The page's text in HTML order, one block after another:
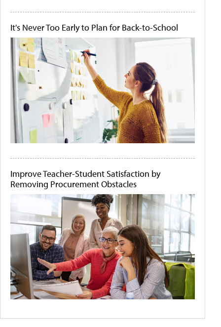
It's Never Too Early to Plan for Back-to-School
Improve Teacher-Student Satisfaction by
Removing Procurement Obstacles